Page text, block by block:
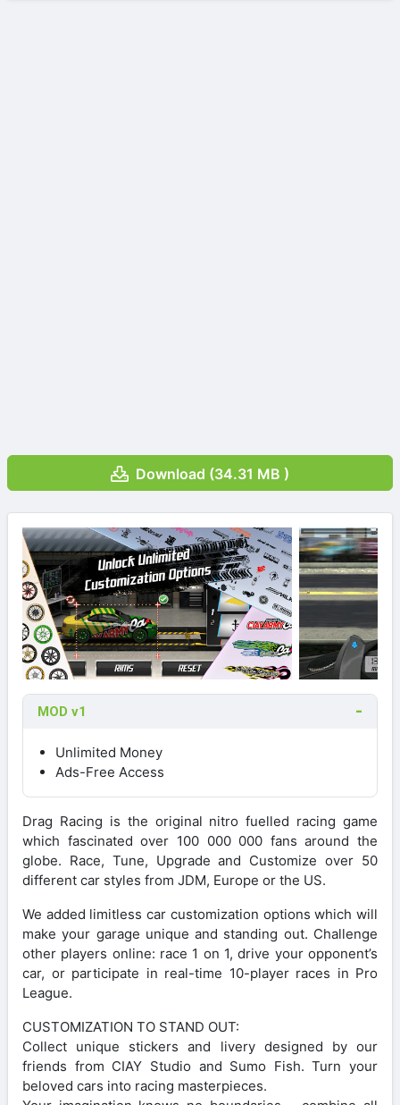
Download (34.31 MB )
MOD v1
Unlimited Money
Ads-Free Access
Drag Racing is the original nitro fuelled racing game
which fascinated over 100 000 000 fans around the
globe. Race, Tune, Upgrade and Customize over 50
different car styles from JDM, Europe or the US.
We added limitless car customization options which will
make your garage unique and standing out. Challenge
other players online: race 1 on 1, drive your opponent’s
car, or participate in real-time 10-player races in Pro
League.
CUSTOMIZATION TO STAND OUT:
Collect unique stickers and livery designed by our
friends from CIAY Studio and Sumo Fish. Turn your
beloved cars into racing masterpieces.